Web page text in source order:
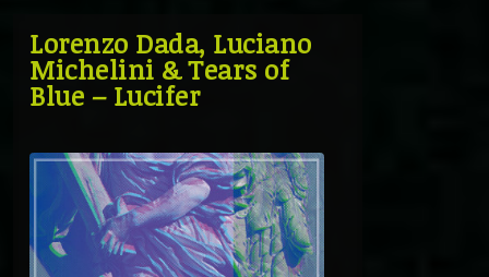
Lorenzo Dada, Luciano
Michelini & Tears of
Blue – Lucifer